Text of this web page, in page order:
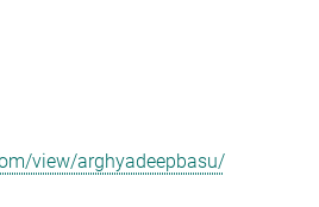
view/arghyadeepbasu/